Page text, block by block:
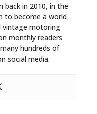
back in 2010, in the
to become a world
vintage motoring
monthly readers
hundreds of
social media.